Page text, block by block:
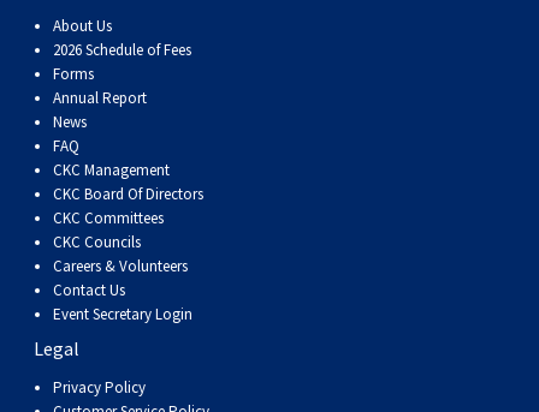
Yakutian Laika
About Us
2026 Schedule of Fees
Forms
Annual Report
News
FAQ
CKC Management
CKC Board Of Directors
CKC Committees
CKC Councils
Careers & Volunteers
Contact Us
Event Secretary Login
Legal
Privacy Policy